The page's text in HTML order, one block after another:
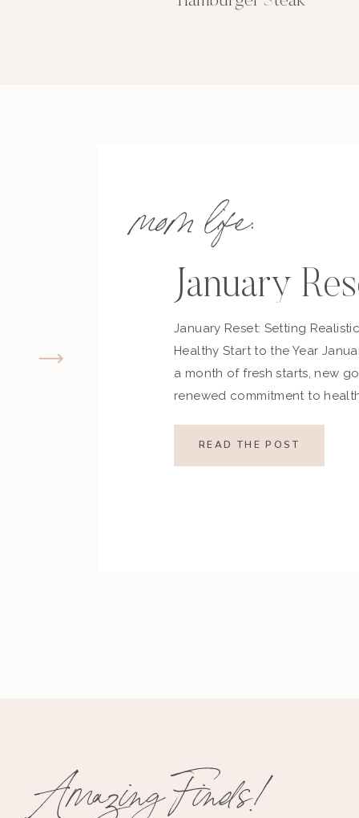
mom life:
January
January Reset: Setting
Healthy Start to the Year
a month of fresh starts, new
renewed commitment to
set ambitious resolutions
and overall well-being.
READ THE POST
Amazing Finds!